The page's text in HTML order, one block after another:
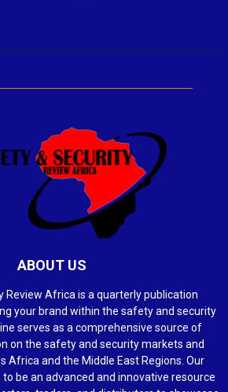
ABOUT US
Review Africa is a quarterly publication
your brand within the safety and security
serves as a comprehensive source of
on the safety and security markets and
Africa and the Middle East Regions. Our
be an advanced and innovative resource